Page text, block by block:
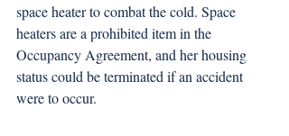
space heater to combat the cold. Space
heaters are a prohibited item in the
Occupancy Agreement, and her housing
status could be terminated if an accident
were to occur.